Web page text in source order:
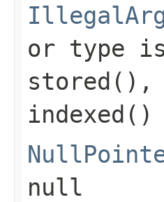
or type
null